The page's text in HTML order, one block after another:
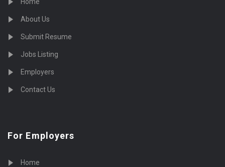
About Us
Submit Resume
Jobs Listing
Employers
Contact Us
For Employers
Home